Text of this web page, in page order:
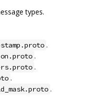
types.
.
.
.
.
.